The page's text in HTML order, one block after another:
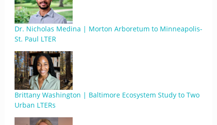
Dr. Nicholas Medina | Morton Arboretum to Minneapolis-
St. Paul LTER
Brittany Washington | Baltimore Ecosystem Study to Two
Urban LTERs